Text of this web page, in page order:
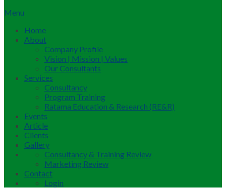
Menu
Home
About
Company Profile
Vision | Mission | Values
Our Consultants
Services
Consultancy
Program Training
Ratama Education & Research (RE&R)
Events
Article
Clients
Gallery
Consultancy & Training Review
Marketing Review
Contact
Login